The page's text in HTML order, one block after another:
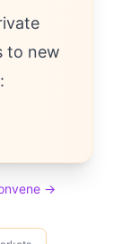
to new
→